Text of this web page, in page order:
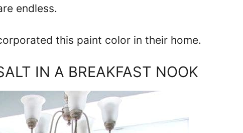
endless.
this paint color in their home.
IN A BREAKFAST NOOK